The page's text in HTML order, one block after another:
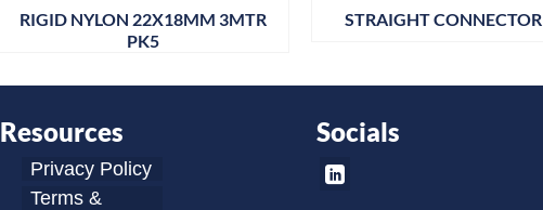
RIGID NYLON 22X18MM 3MTR
PK5
STRAIGHT
Resources
Privacy Policy
Terms &
Socials